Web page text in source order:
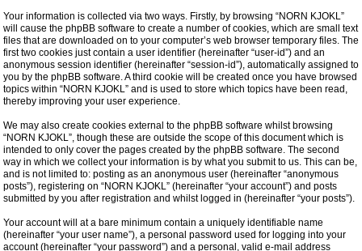
Your information is collected via two ways. Firstly, by browsing “NORN KJOKL”
will cause the phpBB software to create a number of cookies, which are small text
files that are downloaded on to your computer’s web browser temporary files. The
first two cookies just contain a user identifier (hereinafter “user-id”) and an
anonymous session identifier (hereinafter “session-id”), automatically assigned to
you by the phpBB software. A third cookie will be created once you have browsed
topics within “NORN KJOKL” and is used to store which topics have been read,
thereby improving your user experience.
We may also create cookies external to the phpBB software whilst browsing
“NORN KJOKL”, though these are outside the scope of this document which is
intended to only cover the pages created by the phpBB software. The second
way in which we collect your information is by what you submit to us. This can be,
and is not limited to: posting as an anonymous user (hereinafter “anonymous
posts”), registering on “NORN KJOKL” (hereinafter “your account”) and posts
submitted by you after registration and whilst logged in (hereinafter “your posts”).
Your account will at a bare minimum contain a uniquely identifiable name
(hereinafter “your user name”), a personal password used for logging into your
account (hereinafter “your password”) and a personal, valid e-mail address